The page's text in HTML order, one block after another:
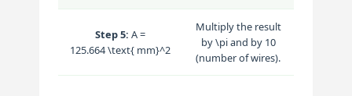
Step 5: A =
125.664 \text{ mm}^2
Multiply the result
by\piand by 10
(number of wires).